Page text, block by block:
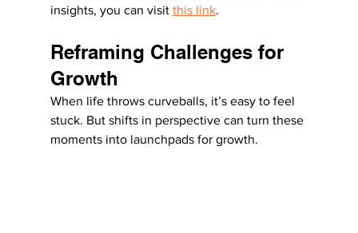
insights, you can visit this link.
Reframing Challenges for
Growth
When life throws curveballs, it’s easy to feel
stuck. But shifts in perspective can turn these
moments into launchpads for growth.